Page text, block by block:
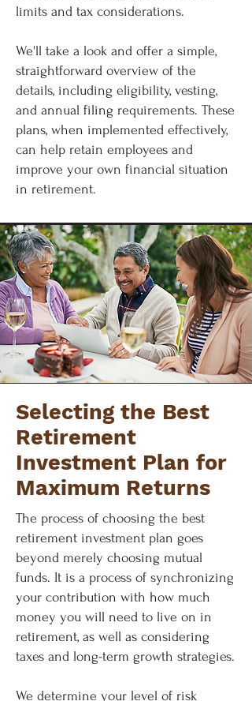
limits and tax considerations.
We'll take a look and offer a simple,
straightforward overview of the
details, including eligibility, vesting,
and annual filing requirements. These
plans, when implemented effectively,
can help retain employees and
improve your own financial situation
in retirement.
Selecting the Best
Retirement
Investment Plan for
Maximum Returns
The process of choosing the best
retirement investment plan goes
beyond merely choosing mutual
funds. It is a process of synchronizing
your contribution with how much
money you will need to live on in
retirement, as well as considering
taxes and long-term growth strategies.
We determine your level of risk